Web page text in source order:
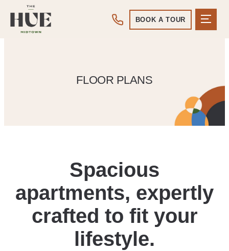
BOOK A TOUR
FLOOR PLANS
Spacious
apartments, expertly
crafted to fit your
lifestyle.